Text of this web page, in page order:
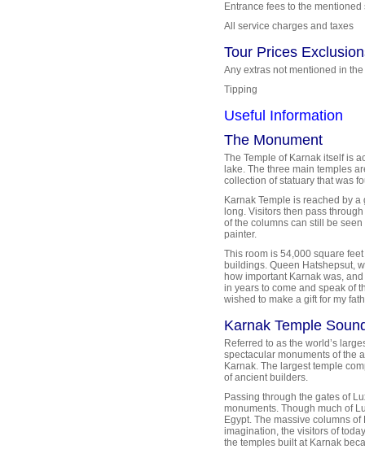
Entrance fees to the
All service charges and taxes
Tour Prices
Any extras not mentioned in
Tipping
Useful Information
The Monument
The Temple of Karnak itself is
lake. The three main temples
collection of statuary that was
Karnak Temple is reached by
long. Visitors then pass
of the columns can still be
painter.
This room is 54,000 square
buildings. Queen Hatshepsut,
how important Karnak was,
in years to come and speak of
wished to make a gift for my
Karnak Temple
Referred to as the world’s
spectacular monuments of the
Karnak. The largest temple
of ancient builders.
Passing through the gates of
monuments. Though much of
Egypt. The massive columns
imagination, the visitors of
the temples built at Karnak